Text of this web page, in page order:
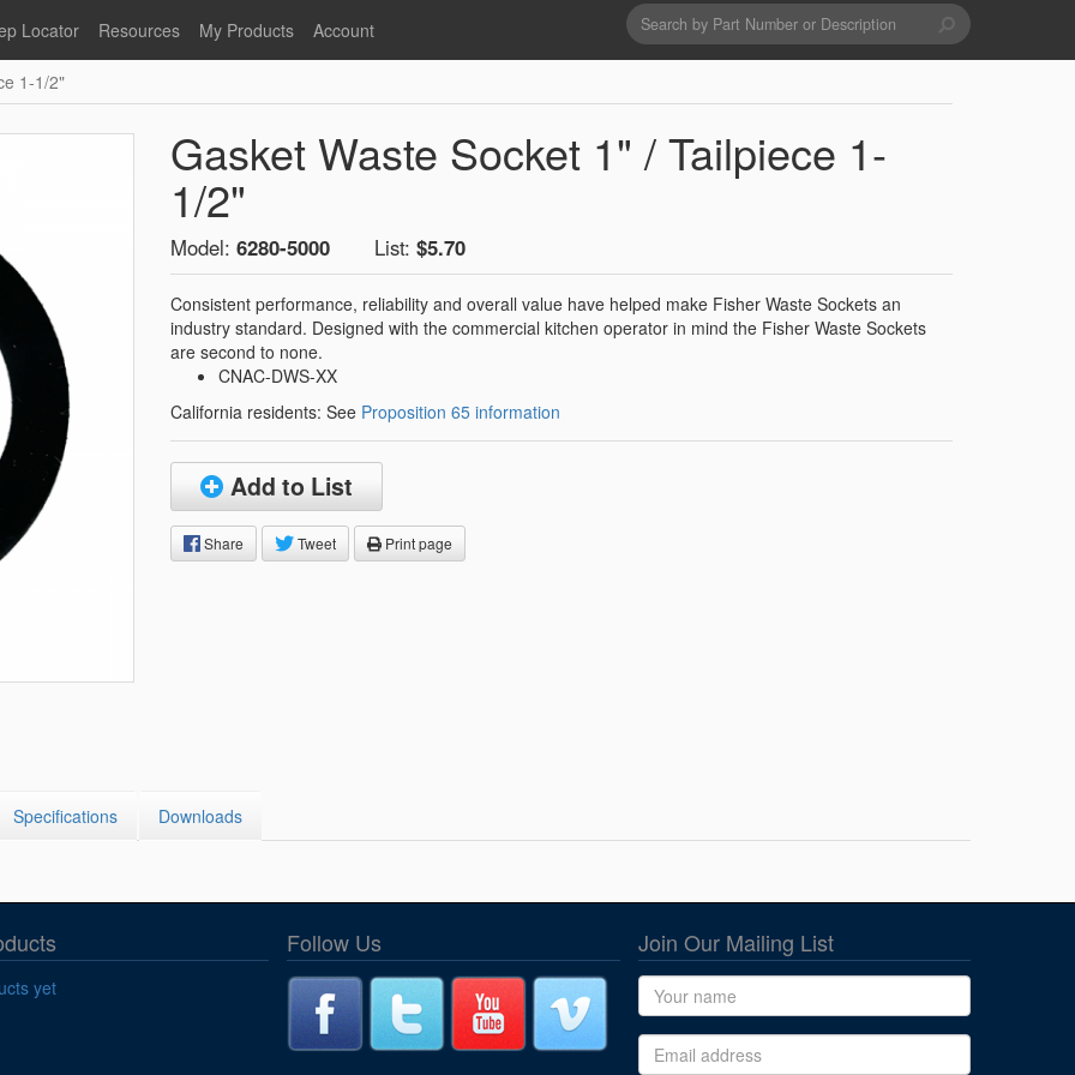
Glass Filler Hose Units Utility Spray Hose Units
Foot Valves
Replacement Hoses Spouts
Pre-Rinse Components
Locator Resources
Stainless Steel
Price Lists
Point of Sale Literature
Fisher Catalog 26
California Proposition 65
Sales Information
Service Information
Hose Reel
My Products Account
My Products
Search
form
Search
1-1/2"
Gasket Waste Socket 1" / Tailpiece 1-
1/2"
Model: 6280-5000 List:$5.70
Consistent performance, reliability and overall value have helped make Fisher Waste Sockets an
industry standard. Designed with the commercial kitchen operator in mind the Fisher Waste Sockets
are second to none.
CNAC-DWS-XX
California residents: See Proposition 65 information
Add to List
Share Tweet Print page
Specifications Downloads
yet
Follow Us Join Our Mailing List
Name
Email address